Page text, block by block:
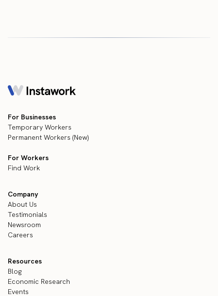
For Businesses
Temporary Workers
Permanent Workers (New)
For Workers
Find Work
Company
About Us
Testimonials
Newsroom
Careers
Resources
Blog
Economic Research
Events